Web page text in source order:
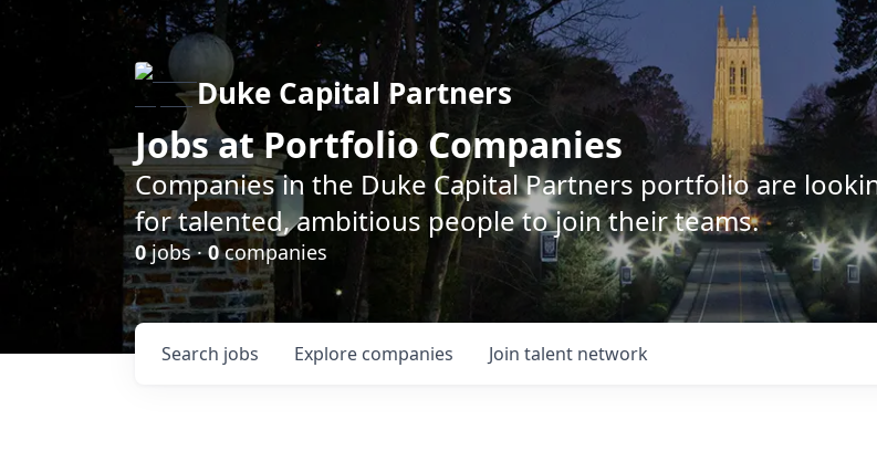
Duke Capital Partners
Jobs at Portfolio Companies
Companies in the Duke Capital Partners portfolio are
for talented, ambitious people to join their teams.
0jobs ·0companies
Search jobs Explore companies Join talent network